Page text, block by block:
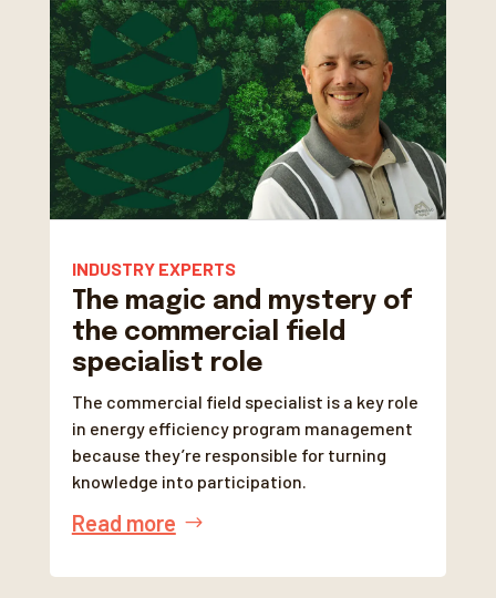
INDUSTRY EXPERTS
The magic and mystery of
the commercial field
specialist role
The commercial field specialist is a key role
in energy efficiency program management
because they’re responsible for turning
knowledge into participation.
Read more